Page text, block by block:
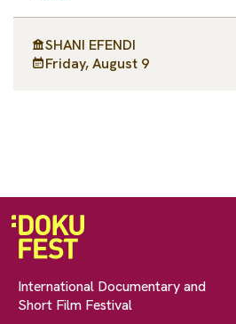
SHANI EFENDI
Friday, August 9
International Documentary and
Short Film Festival